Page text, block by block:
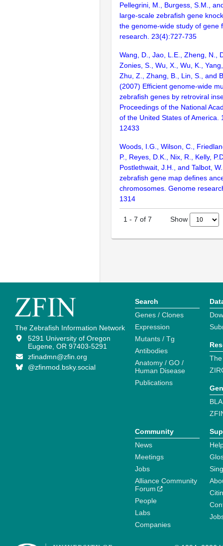
Pellegrini, M., Burgess, S.M.,
large-scale zebrafish gene
the genome-wide study of gene
research. 23(4):727-735
Wang, D., Jao, L.E., Zheng, N.,
Zonies, S., Wu, X., Wu, K.,
Zhu, Z., Zhang, B., Lin, S., and
(2007) Efficient genome-wide
zebrafish genes by retroviral
Proceedings of the National
of the United States of America.
12433
Woods, I.G., Wilson, C.,
P., Reyes, D.K., Nix, R., Kelly,
Postlethwait, J.H., and Talbot,
zebrafish gene map defines
chromosomes. Genome
1314
1 - 7 of 7 Show
The Zebrafish Information Network
5291 University of Oregon
Eugene, OR 97403-5291
zfinadmn@zfin.org
@zfinmod.bsky.social
Search
Genes / Clones
Expression
Mutants / Tg
Antibodies
Anatomy / GO /
Human Disease
Publications
Community
News
Meetings
Jobs
Alliance Community
Forum
People
Labs
Companies